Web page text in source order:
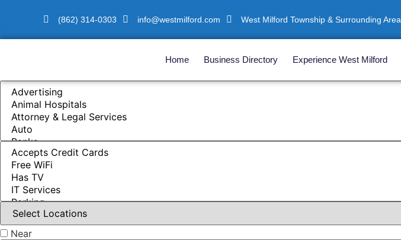
(862) 314-0303 info@westmilford.com West Milford Township & Surrounding Area
Home Business Directory Experience West Milford
Near